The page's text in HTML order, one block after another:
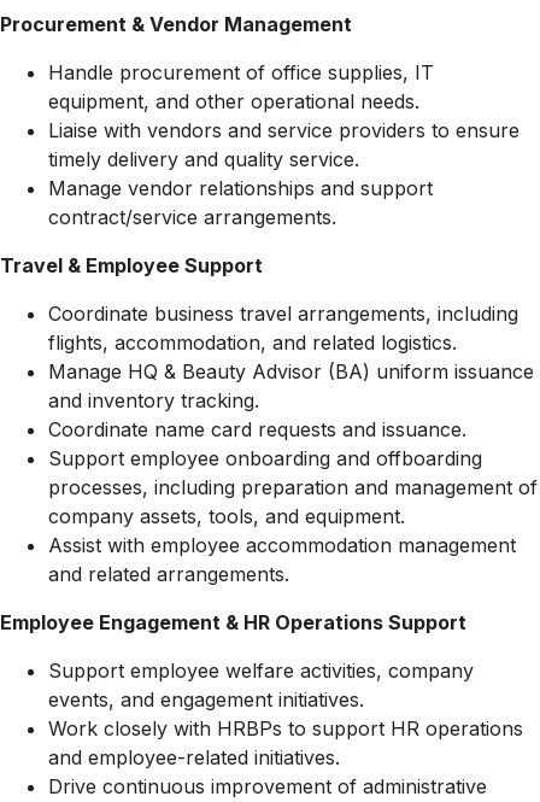
Procurement & Vendor Management
Handle procurement of office supplies, IT
equipment, and other operational needs.
Liaise with vendors and service providers to ensure
timely delivery and quality service.
Manage vendor relationships and support
contract/service arrangements.
Travel & Employee Support
Coordinate business travel arrangements, including
flights, accommodation, and related logistics.
Manage HQ & Beauty Advisor (BA) uniform issuance
and inventory tracking.
Coordinate name card requests and issuance.
Support employee onboarding and offboarding
processes, including preparation and management of
company assets, tools, and equipment.
Assist with employee accommodation management
and related arrangements.
Employee Engagement & HR Operations Support
Support employee welfare activities, company
events, and engagement initiatives.
Work closely with HRBPs to support HR operations
and employee-related initiatives.
Drive continuous improvement of administrative